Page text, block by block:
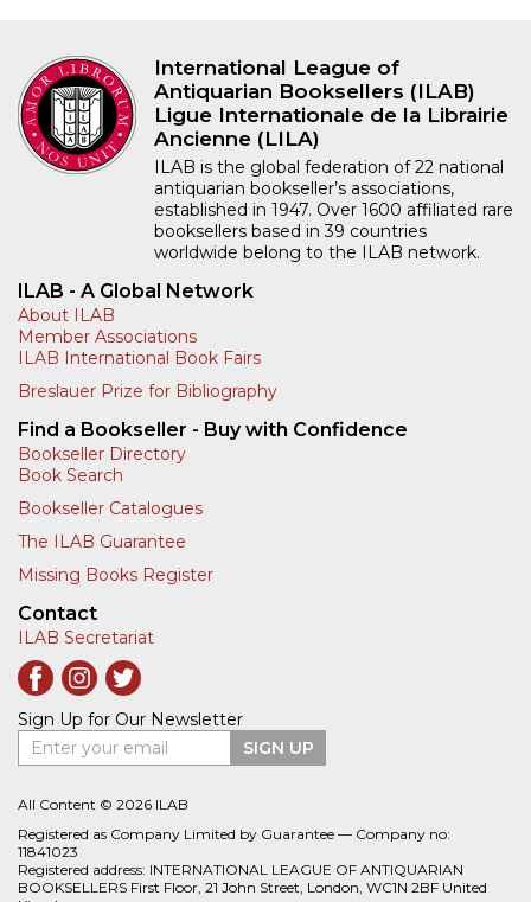
International League of
Antiquarian Booksellers (ILAB)
Ligue Internationale de la Librairie
Ancienne (LILA)
ILAB is the global federation of 22 national
antiquarian bookseller’s associations,
established in 1947. Over 1600 affiliated rare
booksellers based in 39 countries
worldwide belong to the ILAB network.
ILAB - A Global Network
About ILAB
Member Associations
ILAB International Book Fairs
Breslauer Prize for Bibliography
Find a Bookseller - Buy with Confidence
Bookseller Directory
Book Search
Bookseller Catalogues
The ILAB Guarantee
Missing Books Register
Contact
ILAB Secretariat
Sign Up for Our Newsletter
Enter your email
SIGN UP
All Content © 2026 ILAB
Registered as Company Limited by Guarantee — Company no:
11841023
Registered address: INTERNATIONAL LEAGUE OF ANTIQUARIAN
BOOKSELLERS First Floor, 21 John Street, London, WC1N 2BF United